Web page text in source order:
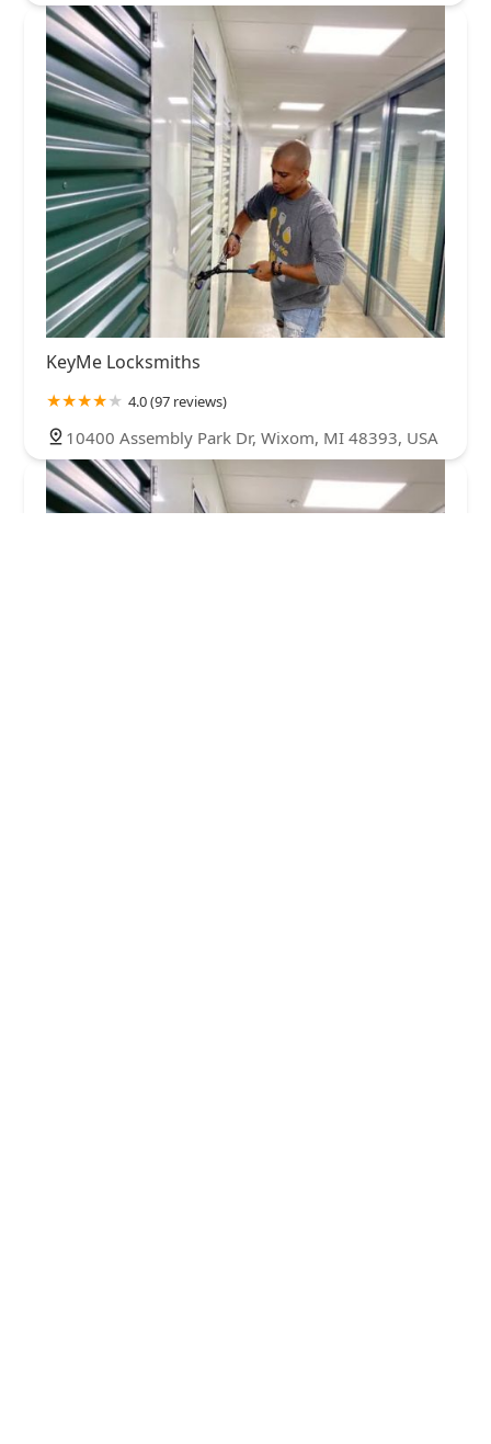
KeyMe Locksmiths
4.0 (97 reviews)
10400 Assembly Park Dr, Wixom, MI 48393, USA